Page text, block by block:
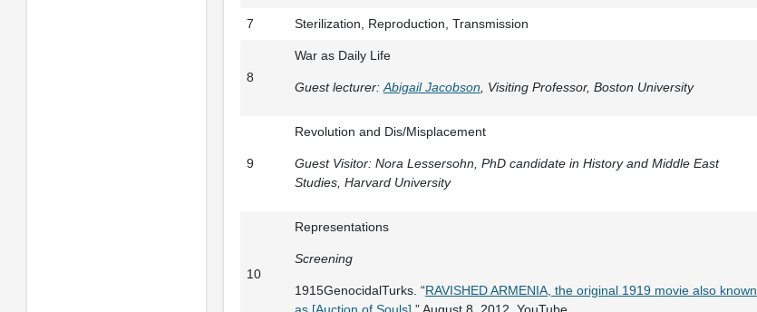
7 Sterilization, Reproduction, Transmission
8
War as Daily Life
Guest lecturer: Abigail Jacobson , Visiting Professor, Boston University
9
Revolution and Dis/Misplacement
Guest Visitor: Nora Lessersohn, PhD candidate in History and Middle East
Studies, Harvard University
10
Representations
Screening
1915GenocidalTurks. “RAVISHED ARMENIA, the original 1919 movie also known